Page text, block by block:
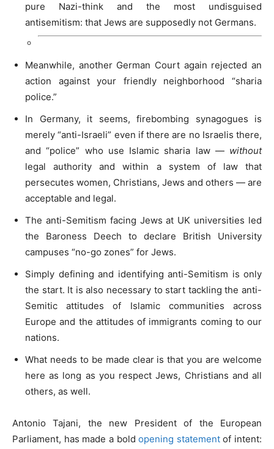
pure Nazi-think and the most undisguised
antisemitism: that Jews are supposedly not Germans.
Meanwhile, another German Court again rejected an
action against your friendly neighborhood “sharia
police.”
In Germany, it seems, firebombing synagogues is
merely “anti-Israeli” even if there are no Israelis there,
and “police” who use Islamic sharia law — without
legal authority and within a system of law that
persecutes women, Christians, Jews and others — are
acceptable and legal.
The anti-Semitism facing Jews at UK universities led
the Baroness Deech to declare British University
campuses “no-go zones” for Jews.
Simply defining and identifying anti-Semitism is only
the start. It is also necessary to start tackling the anti-
Semitic attitudes of Islamic communities across
Europe and the attitudes of immigrants coming to our
nations.
What needs to be made clear is that you are welcome
here as long as you respect Jews, Christians and all
others, as well.
Antonio Tajani, the new President of the European
Parliament, has made a boldopening statementof intent: